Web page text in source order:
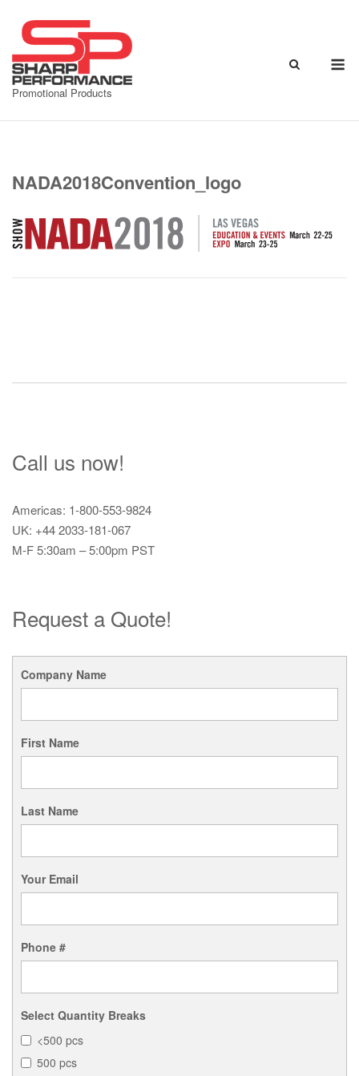
content
Promotional Products
NADA2018Convention_logo
Call us now!
Americas: 1-800-553-9824
UK: +44 2033-181-067
M-F 5:30am – 5:00pm PST
Request a Quote!
Company Name
First Name
Last Name
Your Email
Phone #
Select Quantity Breaks
<500 pcs
500 pcs